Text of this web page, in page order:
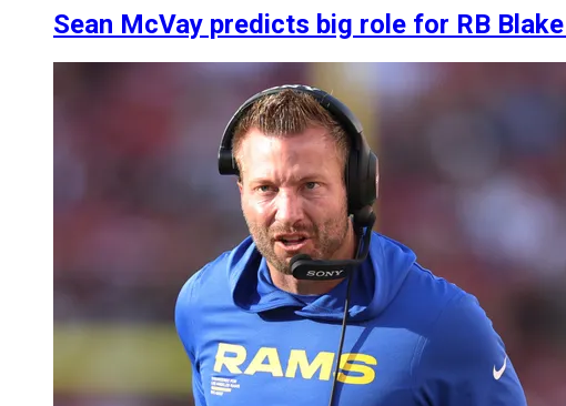
Sean McVay predicts big role for RB